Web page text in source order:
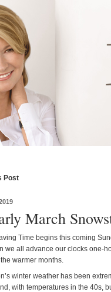
Post
March
Time begins this coming
we all advance our clocks one-
warmer months.
winter weather has been
with temperatures in the 40s,